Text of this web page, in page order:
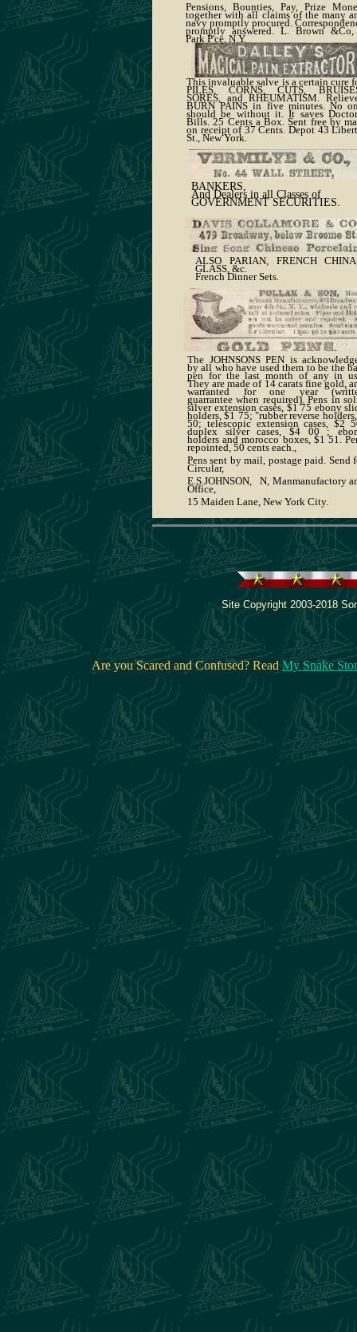
Pensions, Bounties, Pay, Prize
together with all claims of the many
navy promptly procured.
promptly answered. L. Brown
Park P'ce, N.Y.
This invaluable salve is a certain cure
PILES, CORNS, CUTS,
SORES, and RHEUMATISM.
BURN PAINS in five minutes. No
should be without it. It saves
Bills. 25 Cents a Box. Sent free by
on receipt of 37 Cents. Depot 43
St., New York.
The JOHNSONS PEN is
by all who have used them to be the
pen for the last month of any in
They are made of 14 carats fine gold,
warranted for one year
guarrantee when required). Pens in
silver extension cases, $1 75 ebony
holders, $1 75; "rubber reverse
50; telescopic extension cases, $2
duplex silver cases, $4 00 ;
holders and morocco boxes, $1 51.
repointed, 50 cents each.,
Pens sent by mail, postage paid. Send
Circular,
E.S.JOHNSON, N, Manmanufactory
Office,
15 Maiden Lane, New York City.
BANKERS,
And Dealers in all Classes of
GOVERNMENT SECURITIES.
ALSO PARIAN, FRENCH
GLASS, &c.
French Dinner Sets.
Site Copyright 2003-2018
Are you Scared and Confused? ReadMy Snake